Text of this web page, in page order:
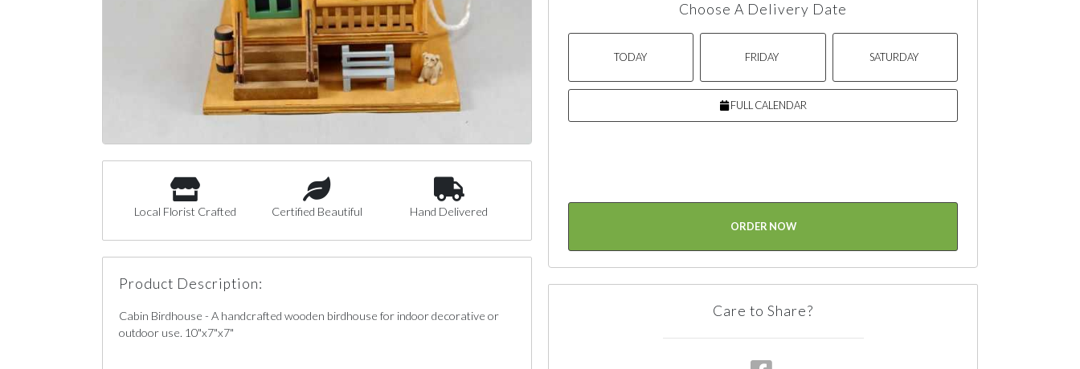
Local Florist Crafted Certified Beautiful Hand Delivered
Product Description:
Cabin Birdhouse - A handcrafted wooden birdhouse for indoor decorative or
outdoor use. 10"x7"x7"
Choose A Delivery Date
TODAY FRIDAY SATURDAY
FULL CALENDAR
ORDER NOW
Care to Share?